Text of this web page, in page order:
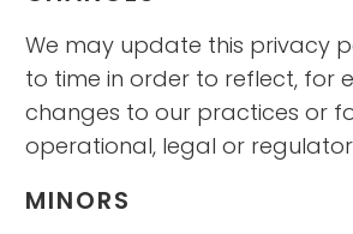
We may update this privacy
to time in order to reflect, for
changes to our practices or
operational, legal or
MINORS